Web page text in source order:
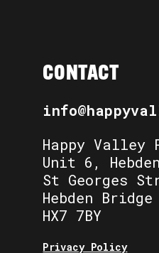
CONTACT
Happy Valley
Unit 6,
St Georges
Hebden Bridge
HX7 7BY
Privacy Policy